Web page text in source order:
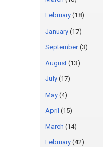
February(18)
January(17)
September(3)
August(13)
July(17)
May(4)
April (15)
March (14)
February(42)